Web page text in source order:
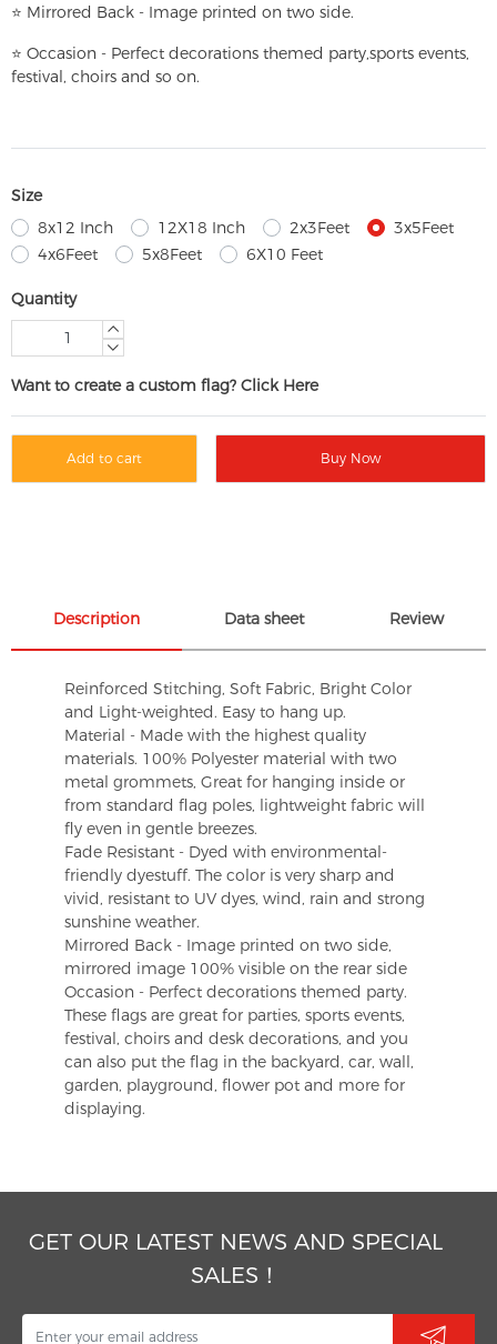
⭐ Mirrored Back - Image printed on two side.
⭐ Occasion - Perfect decorations themed party,sports events,
festival, choirs and so on.
Size
8x12 Inch
12X18 Inch 2x3Feet
3x5Feet
4x6Feet
5x8Feet 6X10 Feet
Quantity
Want to create a custom flag? Click Here
Add to cart Buy Now
Description Data sheet Review
Reinforced Stitching, Soft Fabric, Bright Color
and Light-weighted. Easy to hang up.
Material - Made with the highest quality
materials. 100% Polyester material with two
metal grommets, Great for hanging inside or
from standard flag poles, lightweight fabric will
fly even in gentle breezes.
Fade Resistant - Dyed with environmental-
friendly dyestuff. The color is very sharp and
vivid, resistant to UV dyes, wind, rain and strong
sunshine weather.
Mirrored Back - Image printed on two side,
mirrored image 100% visible on the rear side
Occasion - Perfect decorations themed party.
These flags are great for parties, sports events,
festival, choirs and desk decorations, and you
can also put the flag in the backyard, car, wall,
garden, playground, flower pot and more for
displaying.
GET OUR LATEST NEWS AND SPECIAL
SALES！